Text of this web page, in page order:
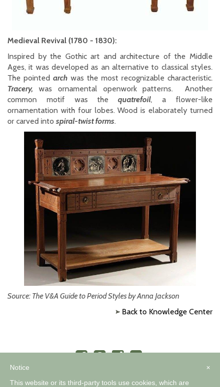
Medieval Revival (1780 - 1830):
Inspired by the Gothic art and architecture of the Middle
Ages, it was developed as an alternative to classical styles.
The pointed arch was the most recognizable characteristic.
Tracery, was ornamental openwork patterns. Another
common motif was the quatrefoil, a flower-like
ornamentation with four lobes. Wood is elaborately turned
or carved into spiral-twist forms.
Source: The V&A Guide to Period Styles by Anna Jackson
Back to Knowledge Center
×
Notice
This website or its third-party tools use cookies, which are